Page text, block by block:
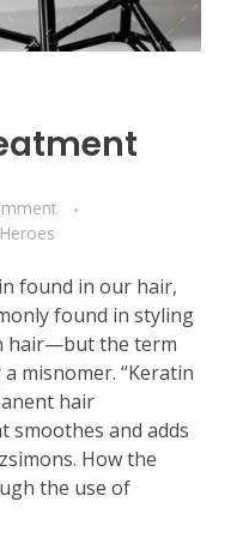
found in our hair,
found in styling
hair—but the term
misnomer. “Keratin
hair
and adds
How the
the use of